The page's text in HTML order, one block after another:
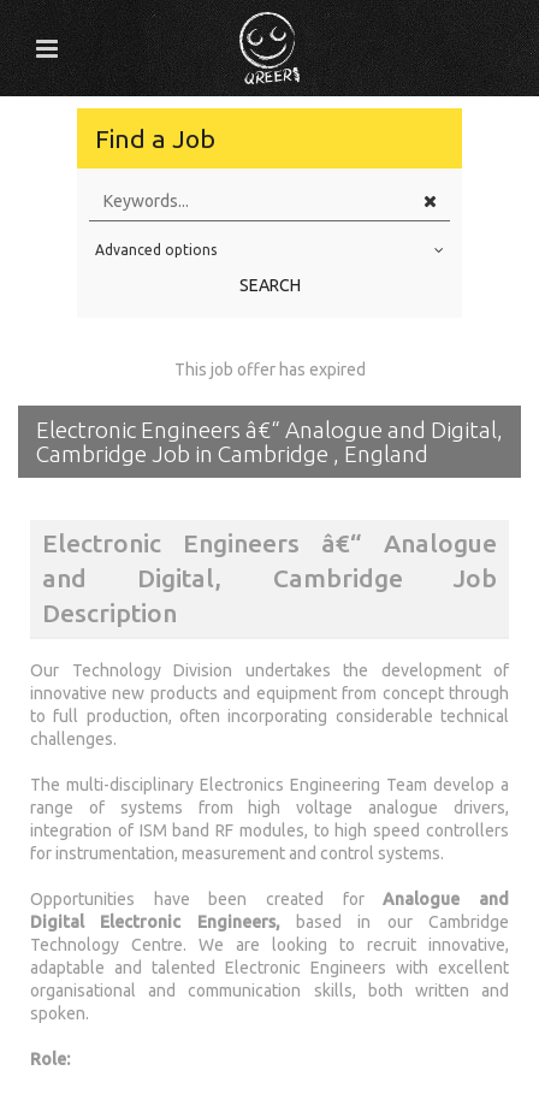
Find a Job
Education Level
Location
Advanced options
SEARCH
This job offer has expired
Electronic Engineers â€“ Analogue and Digital,
Cambridge Job in Cambridge , England
Electronic Engineers â€“ Analogue
and Digital, Cambridge Job
Description
Our Technology Division undertakes the development of
innovative new products and equipment from concept through
to full production, often incorporating considerable technical
challenges.
The multi-disciplinary Electronics Engineering Team develop a
range of systems from high voltage analogue drivers,
integration of ISM band RF modules, to high speed controllers
for instrumentation, measurement and control systems.
Opportunities have been created forAnalogue and
Digital
Electronic Engineers,
based in our Cambridge
Technology Centre. We are looking to recruit innovative,
adaptable and talented Electronic Engineers with excellent
organisational and communication skills, both written and
spoken.
Role: